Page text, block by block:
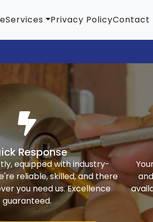
Services Privacy PolicyContact
Response
equipped with industry-
reliable, skilled, and there
you need us. Excellence
guaranteed.